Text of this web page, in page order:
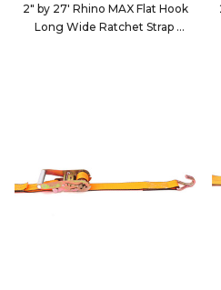
2" by 27' Rhino MAX Flat Hook
Long Wide Ratchet Strap